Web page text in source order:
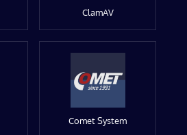
ClamAV
Comet System